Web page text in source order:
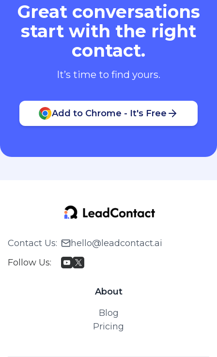
Great conversations
start with the right
contact.
It’s time to find yours.
Add to Chrome - It's Free
Contact Us:
hello@leadcontact.ai
Follow Us:
About
Blog
Pricing